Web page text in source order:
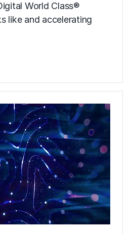
World Class®
like and accelerating